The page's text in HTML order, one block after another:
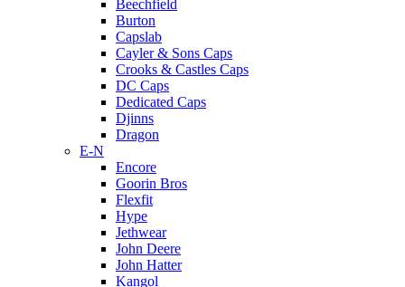
Beechfield
Burton
Capslab
Cayler & Sons Caps
Crooks & Castles Caps
DC Caps
Dedicated Caps
Djinns
Dragon
E-N
Encore
Goorin Bros
Flexfit
Hype
Jethwear
John Deere
John Hatter
Kangol